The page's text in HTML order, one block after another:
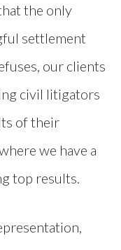
the only
settlement
our clients
civil litigators
of their
we have a
top results.